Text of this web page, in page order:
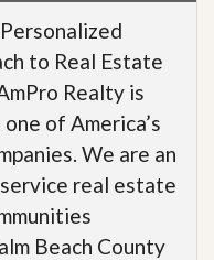
to Real Estate
Realty is
of America’s
We are an
real estate
Beach County